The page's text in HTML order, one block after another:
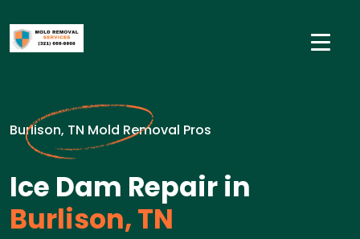
Burlison, TN Mold Removal Pros
Ice Dam Repair in
Burlison, TN